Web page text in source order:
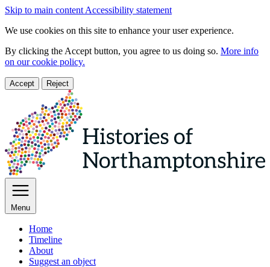
Skip to main content Accessibility statement
We use cookies on this site to enhance your user experience.
By clicking the Accept button, you agree to us doing so. More info
on our cookie policy.
Accept Reject
Menu
Home
Timeline
About
Suggest an object